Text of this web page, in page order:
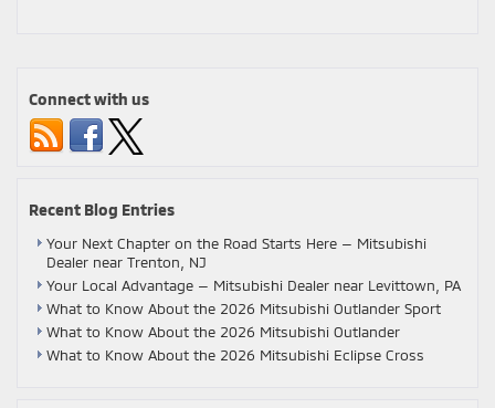
Connect with us
Recent Blog Entries
Your Next Chapter on the Road Starts Here — Mitsubishi
Dealer near Trenton, NJ
Your Local Advantage — Mitsubishi Dealer near Levittown, PA
What to Know About the 2026 Mitsubishi Outlander Sport
What to Know About the 2026 Mitsubishi Outlander
What to Know About the 2026 Mitsubishi Eclipse Cross